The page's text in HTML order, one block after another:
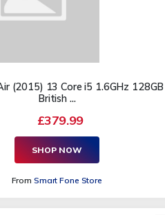
(2015) 13 Core i5 1.6GHz
British ...
£379.99
SHOP NOW
From Smart Fone Store